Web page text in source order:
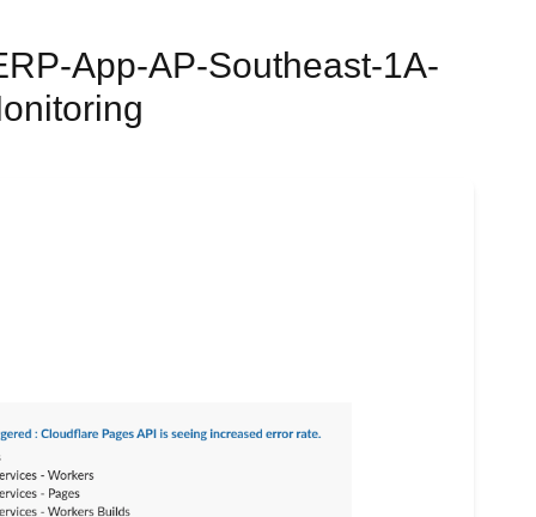
App-AP-Southeast-1A-